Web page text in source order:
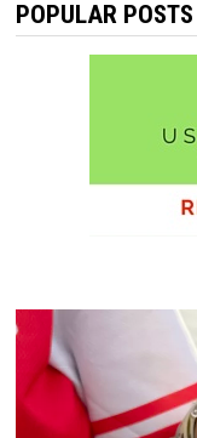
POPULAR POSTS